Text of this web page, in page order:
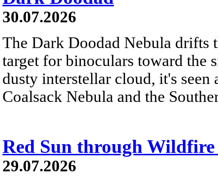
30.07.2026
The Dark Doodad Nebula drifts
target for binoculars toward the
dusty interstellar cloud, it's
Coalsack Nebula and the
Red Sun through Wildfire
29.07.2026